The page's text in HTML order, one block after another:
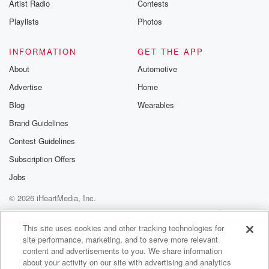
Speaker 2
Well, last year was last year.
Speaker 2
Yeah, last year was last year. USC has won this
Congratulations to Andy
Stankovitz and the Trojans for their big victory. And
there'll
Hill.
And there's two other Trojans going doing battle right
now,
(01:32):
Artist Radio
Playlists
Contests
Photos
INFORMATION
About
Advertise
Blog
Brand Guidelines
Contest Guidelines
Subscription Offers
Jobs
GET THE APP
Automotive
Home
Wearables
© 2026 iHeartMedia, Inc.
Help
Privacy Policy
Your Privacy Choices
Terms of Use
AdChoices
This site uses cookies and other tracking technologies for
site performance, marketing, and to serve more relevant
content and advertisements to you. We share information
about your activity on our site with advertising and analytics